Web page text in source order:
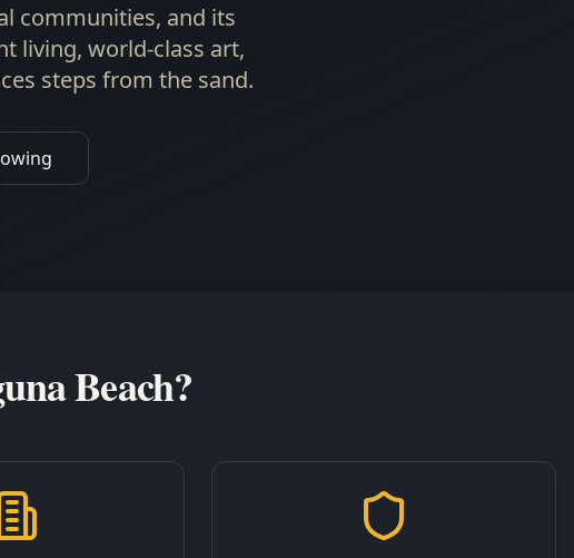
communities, and its
living, world-class art,
steps from the sand.
Beach?